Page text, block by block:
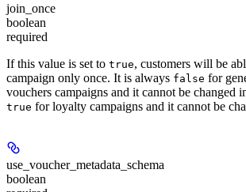
join_once
boolean
required
If this value is set to true, customers will be
campaign only once. It is always false for
vouchers campaigns and it cannot be changed
true for loyalty campaigns and it cannot be
use_voucher_metadata_schema
boolean